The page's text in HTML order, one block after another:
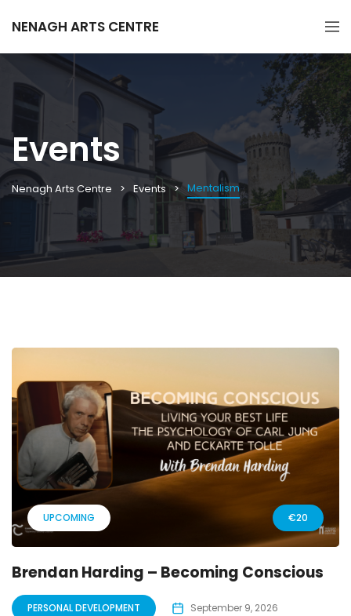
NENAGH ARTS CENTRE
Events
Nenagh Arts Centre Events Mentalism
UPCOMING €20
Brendan Harding – Becoming Conscious
PERSONAL DEVELOPMENT September 9, 2026